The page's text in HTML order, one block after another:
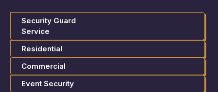
Security Guard
Service
Residential
Commercial
Event Security